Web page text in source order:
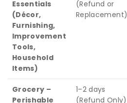
Essentials
(Décor,
Furnishing,
Improvement
Tools,
Household
Items)
(Refund or
Replacement)
Grocery –
Perishable
1–2 days
(Refund Only)